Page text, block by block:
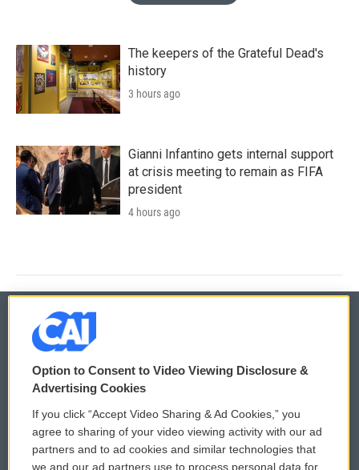
The keepers of the Grateful Dead's
history
3 hours ago
Gianni Infantino gets internal support
at crisis meeting to remain as FIFA
president
4 hours ago
© 2026
Privacy and Terms
Comments Policy
Donor Privacy Policy
WCAI eNews Sign Up
Submit a PSA
Option to Consent to Video Viewing Disclosure &
Advertising Cookies
If you click “Accept Video Sharing & Ad Cookies,” you
agree to sharing of your video viewing activity with our ad
partners and to ad cookies and similar technologies that
we and our ad partners use to process personal data for